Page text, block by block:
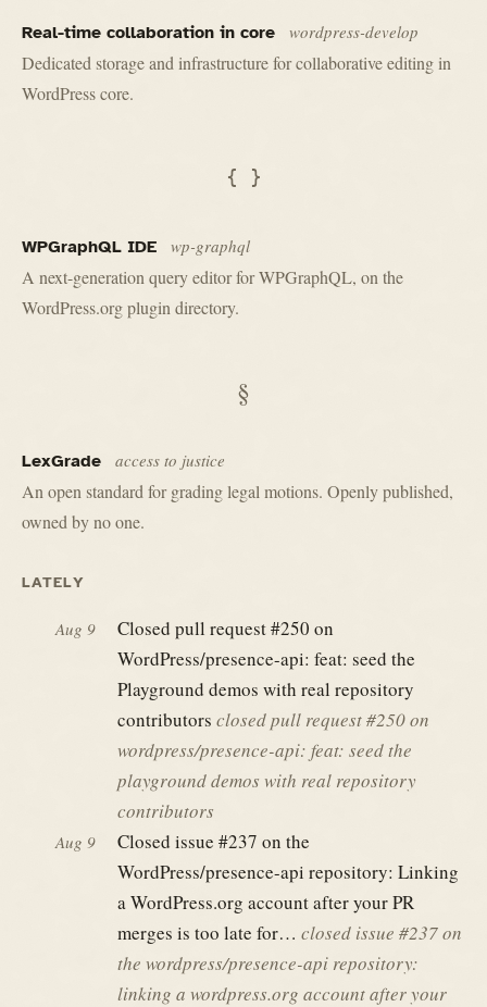
Real-time collaboration in core wordpress-develop
Dedicated storage and infrastructure for collaborative editing in
WordPress core.
{ }
WPGraphQL IDE wp-graphql
A next-generation query editor for WPGraphQL, on the
WordPress.org plugin directory.
§
LexGrade access to justice
An open standard for grading legal motions. Openly published,
owned by no one.
LATELY
Aug 9
Closed pull request #250 on
WordPress/presence-api: feat: seed the
Playground demos with real repository
contributors closed pull request #250 on
wordpress/presence-api: feat: seed the
playground demos with real repository
contributors
Aug 9
Closed issue #237 on the
WordPress/presence-api repository: Linking
a WordPress.org account after your PR
merges is too late for… closed issue #237 on
the wordpress/presence-api repository:
linking a wordpress.org account after your